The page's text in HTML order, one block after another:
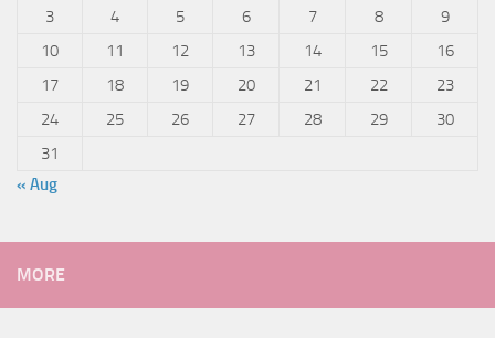
3
4 5 6 7 8
9
10
11 12 13 14 15
16
17
18 19 20 21 22
23
24
25 26 27 28 29
30
31
« Aug
MORE